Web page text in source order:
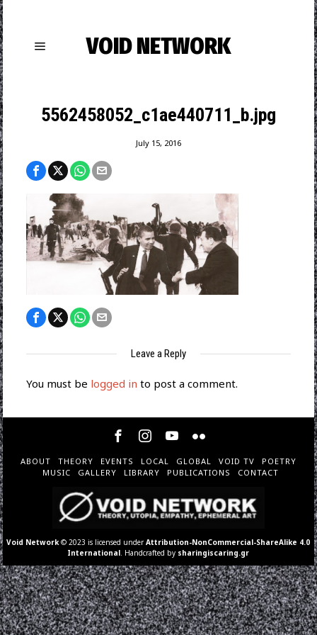
VOID NETWORK
5562458052_c1ae440711_b.jpg
July 15, 2016
Leave a Reply
You must be logged in to post a comment.
ABOUT THEORY EVENTS LOCAL GLOBAL VOID TV
POETRY
MUSIC
GALLERY LIBRARY PUBLICATIONS CONTACT
Void Network © 2023 is licensed underAttribution-NonCommercial-ShareAlike 4.0
International . Handcrafted by sharingiscaring.gr